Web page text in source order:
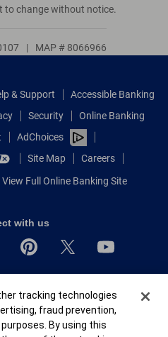
to change without notice.
| MAP # 8066966
& Support
Accessible Banking
Security
Online Banking
AdChoices
Site Map Careers
View Full Online Banking Site
with us
Lender
Corporation.
reserved.
tracking technologies
fraud prevention,
By using this